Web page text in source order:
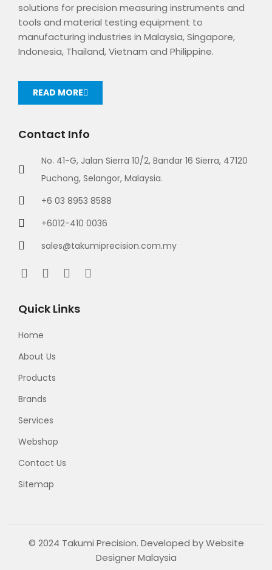
solutions for precision measuring instruments and
tools and material testing equipment to
manufacturing industries in Malaysia, Singapore,
Indonesia, Thailand, Vietnam and Philippine.
READ MORE
Contact Info
No. 41-G, Jalan Sierra 10/2, Bandar 16 Sierra, 47120
Puchong, Selangor, Malaysia.
+6 03 8953 8588
+6012-410 0036
sales@takumiprecision.com.my
Quick Links
Home
About Us
Products
Brands
Services
Webshop
Contact Us
Sitemap
© 2024 Takumi Precision. Developed byWebsite
Designer Malaysia